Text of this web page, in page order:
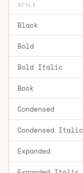
STYLE
Black
Bold
Bold Italic
Book
Condensed
Condensed Italic
Expanded